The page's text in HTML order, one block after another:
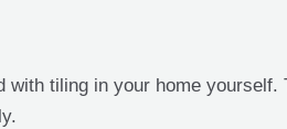
tiling in your home